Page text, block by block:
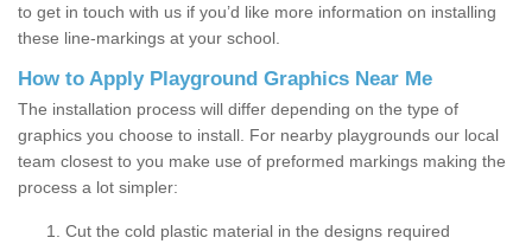
to get in touch with us if you’d like more information on installing
these line-markings at your school.
How to Apply Playground Graphics Near Me
The installation process will differ depending on the type of
graphics you choose to install. For nearby playgrounds our local
team closest to you make use of preformed markings making the
process a lot simpler:
Cut the cold plastic material in the designs required